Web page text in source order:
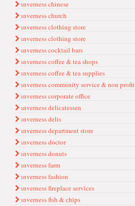
ınverness chinese
ınverness church
ınverness clothi̇ng store
ınverness clothing store
ınverness cocktail bars
ınverness coffee & tea shops
ınverness coffee & tea supplies
ınverness community service & non profit
ınverness corporate offi̇ce
ınverness delicatessen
ınverness delis
ınverness department store
ınverness doctor
ınverness donuts
ınverness farm
ınverness fashion
ınverness fi̇replace servi̇ces
ınverness fi̇sh & chi̇ps